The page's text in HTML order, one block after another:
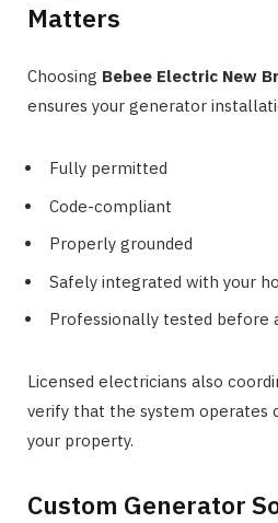
Matters
Choosing Bebee Electric New
ensures your generator
Fully permitted
Code-compliant
Properly grounded
Safely integrated with your
Professionally tested before
Licensed electricians also
verify that the system operates
your property.
Custom Generator